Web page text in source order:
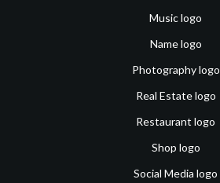
Music logo
Name logo
Photography logo
Real Estate logo
Restaurant logo
Shop logo
Social Media logo